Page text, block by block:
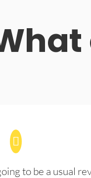
to be a usual